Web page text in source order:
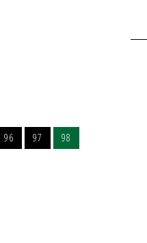
96 97 98